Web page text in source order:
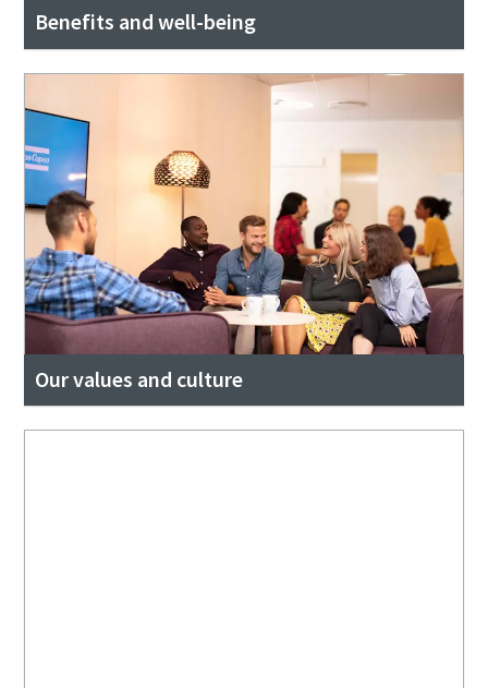
Benefits and well-being
Our values and culture